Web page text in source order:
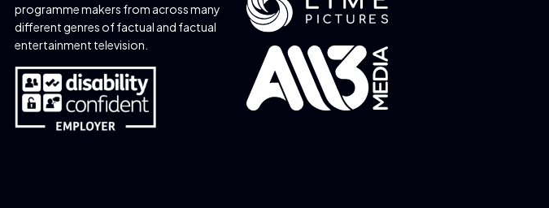
programme makers from across many
different genres of factual and factual
entertainment television.